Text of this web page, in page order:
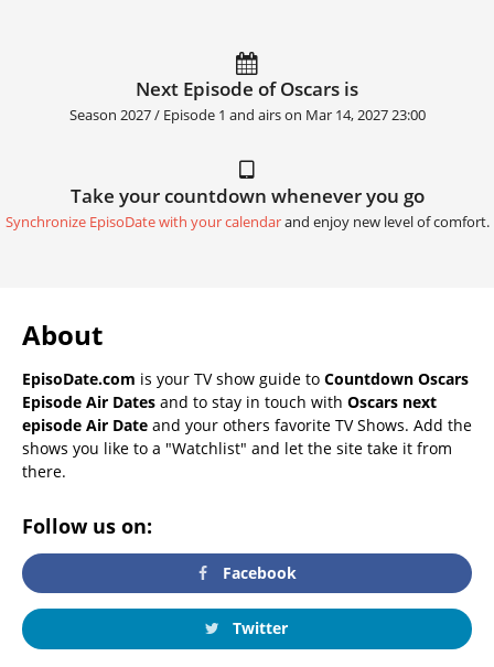
Next Episode of Oscars is
Season 2027 / Episode 1 and airs on Mar 14, 2027 23:00
Take your countdown whenever you go
Synchronize EpisoDate with your calendarand enjoy new level of comfort.
About
EpisoDate.com is your TV show guide to Countdown Oscars
Episode Air Dates and to stay in touch with Oscars next
episode Air Date and your others favorite TV Shows. Add the
shows you like to a "Watchlist" and let the site take it from
there.
Follow us on:
Facebook
Twitter